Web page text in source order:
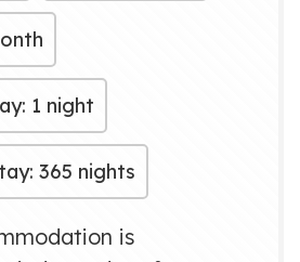
1 night
365 nights
is